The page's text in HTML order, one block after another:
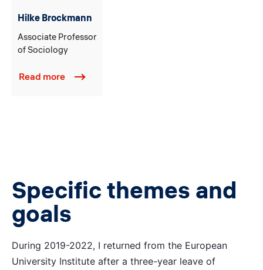
Hilke Brockmann
Associate Professor
of Sociology
Read more
Specific themes and
goals
During 2019-2022, I returned from the European
University Institute after a three-year leave of